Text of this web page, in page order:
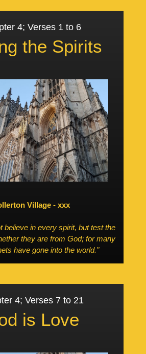
4; Verses 1 to 6
the Spirits
Village - xxx
believe in every spirit, but test the
they are from God; for many
have gone into the world."
4; Verses 7 to 21
is Love